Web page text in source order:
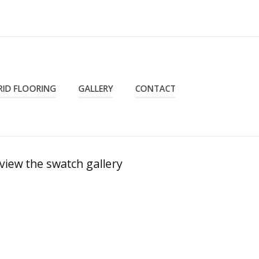
FLOORING GALLERY CONTACT
the swatch gallery